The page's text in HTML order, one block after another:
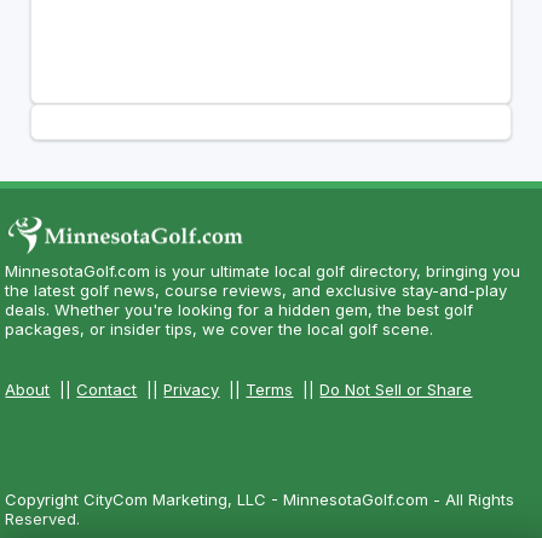
MinnesotaGolf.com is your ultimate local golf directory, bringing you
the latest golf news, course reviews, and exclusive stay-and-play
deals. Whether you're looking for a hidden gem, the best golf
packages, or insider tips, we cover the local golf scene.
About ||Contact ||Privacy Terms ||Do Not Sell or Share
Copyright CityCom Marketing, LLC - MinnesotaGolf.com - All Rights
Reserved.